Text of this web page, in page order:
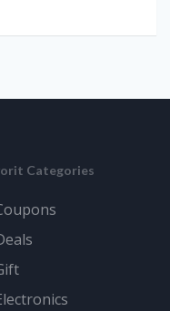
Categories